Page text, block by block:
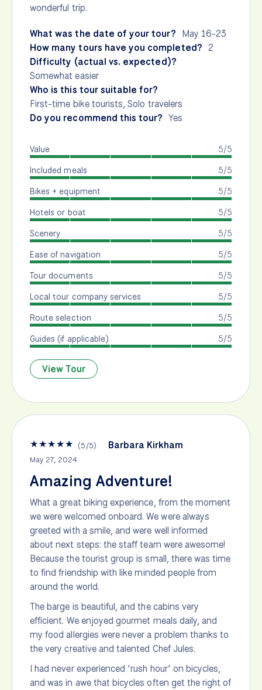
wonderful trip.
What was the date of your tour? May 16-23
How many tours have you completed? 2
Difficulty (actual vs. expected)?
Somewhat easier
Who is this tour suitable for?
First-time bike tourists, Solo travelers
Do you recommend this tour? Yes
5/5
Value
5/5
Included meals
5/5
Bikes + equipment
5/5
Hotels or boat
5/5
Scenery
5/5
Ease of navigation
5/5
Tour documents
5/5
Local tour company services
5/5
Route selection
5/5
Guides (if applicable)
View Tour
★★★★★ (5/5) Barbara Kirkham
May 27, 2024
Amazing Adventure!
What a great biking experience, from the moment
we were welcomed onboard. We were always
greeted with a smile, and were well informed
about next steps: the staff team were awesome!
Because the tourist group is small, there was time
to find friendship with like minded people from
around the world.
The barge is beautiful, and the cabins very
efficient. We enjoyed gourmet meals daily, and
my food allergies were never a problem thanks to
the very creative and talented Chef Jules.
I had never experienced ‘rush hour’ on bicycles,
and was in awe that bicycles often get the right of